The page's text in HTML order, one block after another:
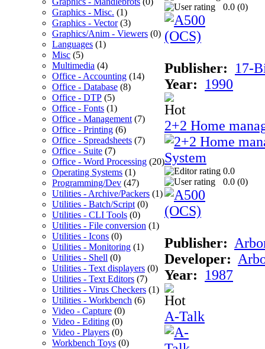
Graphics - Misc. (1)
Graphics - Vector(3)
Graphics/Anim - Viewers (0)
Languages (1)
Misc (5)
Multimedia (4)
Office - Accounting (14)
Office - Database (8)
Office - DTP (5)
Office - Fonts (1)
Office - Management (7)
Office - Printing (6)
Office - Spreadsheets (7)
Office - Suite (7)
Office - Word Processing (20)
Operating Systems (1)
Programming/Dev (47)
Utilities - Archive/Packers (1)
Utilities - Batch/Script (0)
Utilities - CLI Tools (0)
Utilities - File conversion (1)
Utilities - Icons (0)
Utilities - Monitoring (1)
Utilities - Shell (0)
Utilities - Text displayers (0)
Utilities - Text Editors (7)
Utilities - Virus Checkers (1)
Utilities - Workbench (6)
Video - Capture (0)
Video - Editing (0)
Video - Players (0)
Workbench Toys (0)
0.0 (0)
Publisher:
17-
Year:
1990
2+2 Home
0.0
0.0 (0)
Publisher:
Developer:
Year:
1987
A-Talk